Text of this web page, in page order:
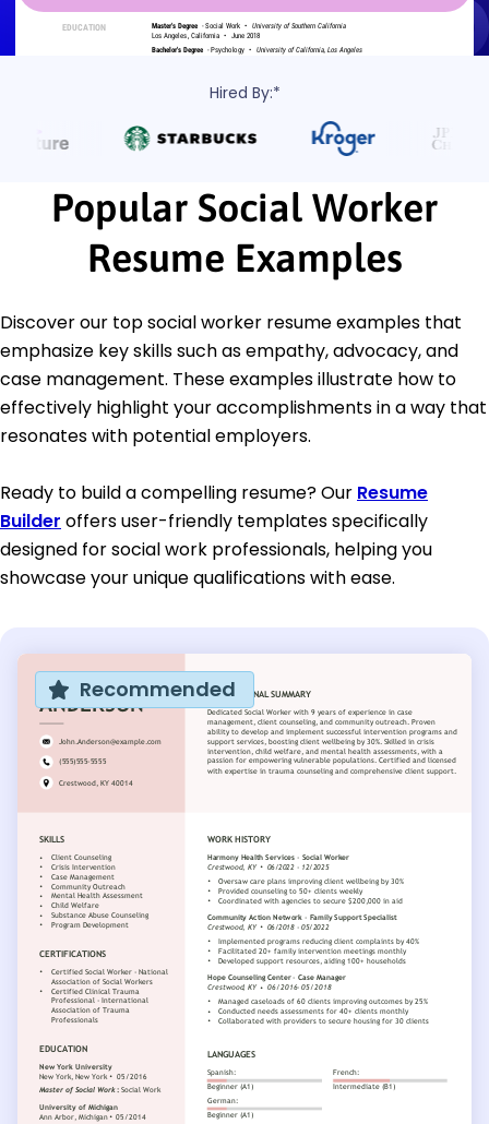
Hired By:*
Popular Social Worker
Resume Examples
Discover our top social worker resume examples that
emphasize key skills such as empathy, advocacy, and
case management. These examples illustrate how to
effectively highlight your accomplishments in a way that
resonates with potential employers.
Ready to build a compelling resume? Our Resume
Builder offers user-friendly templates specifically
designed for social work professionals, helping you
showcase your unique qualifications with ease.
Recommended